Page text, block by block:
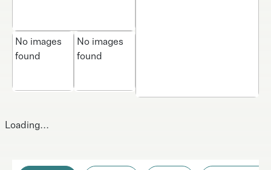
No images
found
No images
found
Loading...